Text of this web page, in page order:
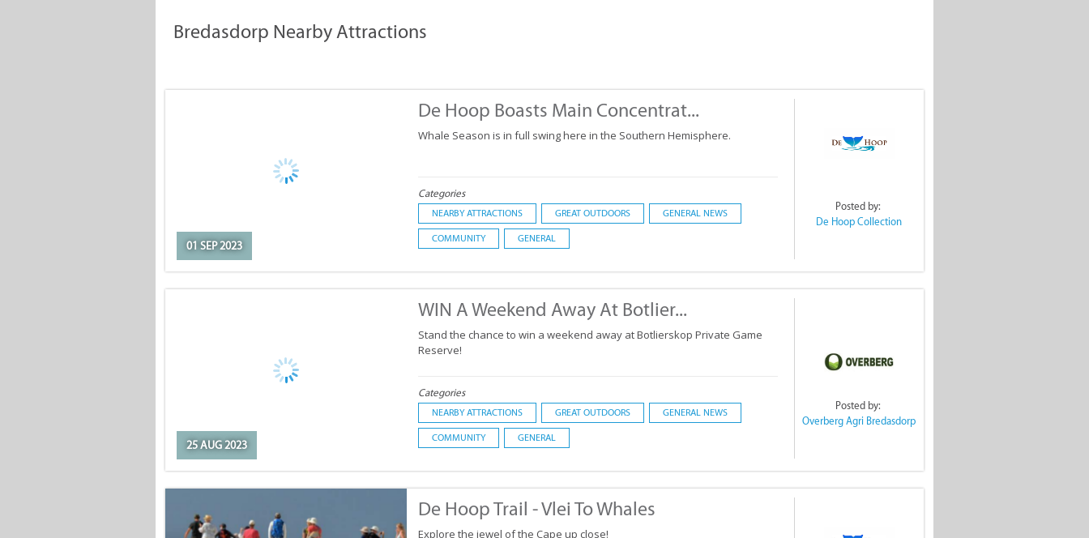
Bredasdorp Nearby Attractions
01 SEP 2023
De Hoop Boasts Main Concentrat...
Whale Season is in full swing here in the Southern Hemisphere.
Categories
NEARBY ATTRACTIONS GREAT OUTDOORS GENERAL NEWS
COMMUNITY GENERAL
Posted by:
De Hoop Collection
25 AUG 2023
WIN A Weekend Away At Botlier...
Stand the chance to win a weekend away at Botlierskop Private Game
Reserve!
Categories
NEARBY ATTRACTIONS GREAT OUTDOORS GENERAL NEWS
COMMUNITY GENERAL
Posted by:
Overberg Agri Bredasdorp
De Hoop Trail - Vlei To Whales
Explore the jewel of the Cape up close!